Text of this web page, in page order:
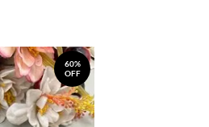
60%
OFF